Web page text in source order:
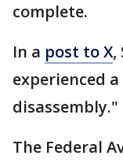
complete.
In a post to X,
experienced
disassembly."
The Federal